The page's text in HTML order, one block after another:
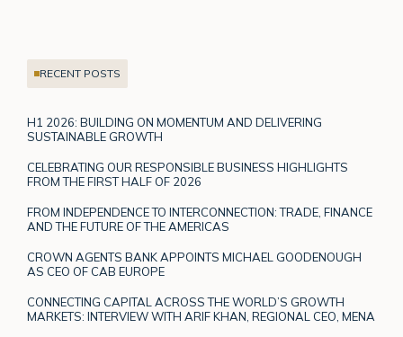
RECENT POSTS
H1 2026: BUILDING ON MOMENTUM AND DELIVERING
SUSTAINABLE GROWTH
CELEBRATING OUR RESPONSIBLE BUSINESS HIGHLIGHTS
FROM THE FIRST HALF OF 2026
FROM INDEPENDENCE TO INTERCONNECTION: TRADE, FINANCE
AND THE FUTURE OF THE AMERICAS
CROWN AGENTS BANK APPOINTS MICHAEL GOODENOUGH
AS CEO OF CAB EUROPE
CONNECTING CAPITAL ACROSS THE WORLD’S GROWTH
MARKETS: INTERVIEW WITH ARIF KHAN, REGIONAL CEO, MENA